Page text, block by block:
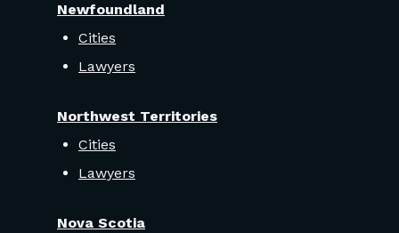
Newfoundland
Cities
Lawyers
Northwest Territories
Cities
Lawyers
Nova Scotia